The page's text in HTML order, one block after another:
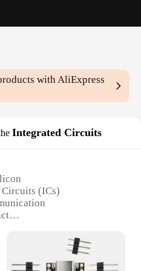
with AliExpress
Integrated Circuits
(ICs)
all necessary